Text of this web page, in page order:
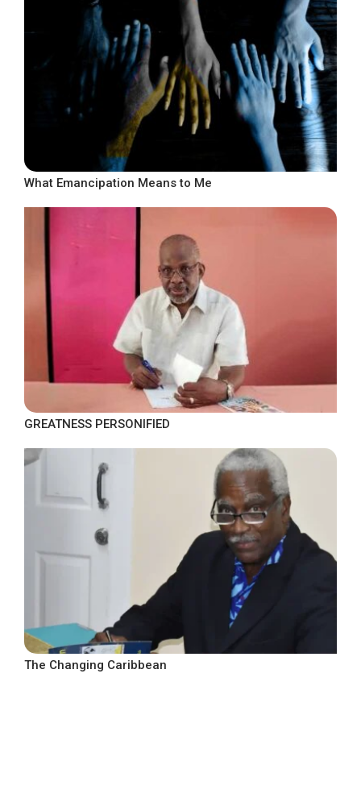
What Emancipation Means to Me
GREATNESS PERSONIFIED
The Changing Caribbean